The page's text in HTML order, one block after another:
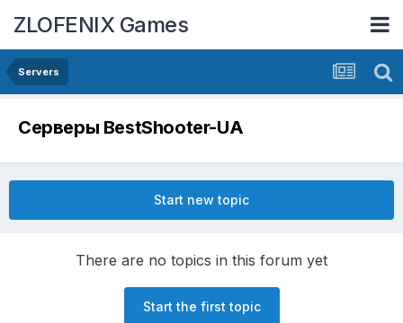
ZLOFENIX Games
Servers
Серверы BestShooter-UA
Start new topic
There are no topics in this forum yet
Start the first topic